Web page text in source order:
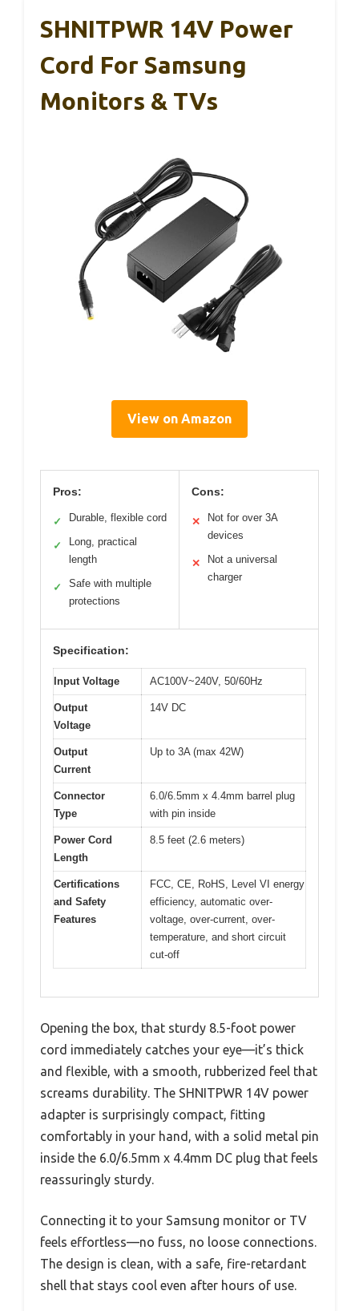
SHNITPWR 14V Power
Cord For Samsung
Monitors & TVs
View on Amazon
Pros:
✓ Durable, flexible cord
✓
Long, practical
length
✓
Safe with multiple
protections
Cons:
✕
Not for over 3A
devices
✕
Not a universal
charger
Specification:
Input Voltage AC100V~240V, 50/60Hz
Output
Voltage
14V DC
Output
Current
Up to 3A (max 42W)
Connector
Type
6.0/6.5mm x 4.4mm barrel plug
with pin inside
Power Cord
Length
8.5 feet (2.6 meters)
Certifications
and Safety
Features
FCC, CE, RoHS, Level VI energy
efficiency, automatic over-
voltage, over-current, over-
temperature, and short circuit
cut-off
Opening the box, that sturdy 8.5-foot power
cord immediately catches your eye—it’s thick
and flexible, with a smooth, rubberized feel that
screams durability. The SHNITPWR 14V power
adapter is surprisingly compact, fitting
comfortably in your hand, with a solid metal pin
inside the 6.0/6.5mm x 4.4mm DC plug that feels
reassuringly sturdy.
Connecting it to your Samsung monitor or TV
feels effortless—no fuss, no loose connections.
The design is clean, with a safe, fire-retardant
shell that stays cool even after hours of use.